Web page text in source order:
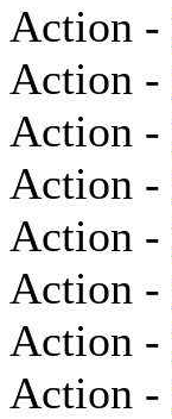
Action -
Action -
Action -
Action -
Action -
Action -
Action -
Action -